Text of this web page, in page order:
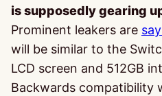
is supposedly gearing
Prominent leakers are
will be similar to the
LCD screen and 512GB
Backwards compatibility